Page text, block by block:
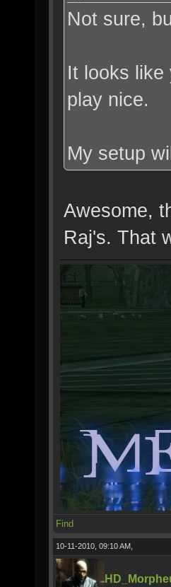
Not sure,
It looks like
play nice.
My setup
Awesome,
Raj's. That
Find
10-11-2010, 09:10 AM,